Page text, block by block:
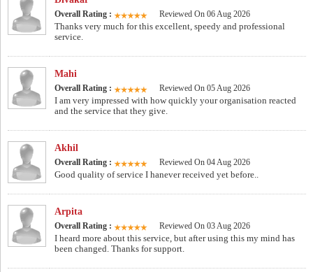
Overall Rating : Reviewed On 06 Aug 2026
Thanks very much for this excellent, speedy and professional
service.
Mahi
Overall Rating : Reviewed On 05 Aug 2026
I am very impressed with how quickly your organisation reacted
and the service that they give.
Akhil
Overall Rating : Reviewed On 04 Aug 2026
Good quality of service I hanever received yet before..
Arpita
Overall Rating : Reviewed On 03 Aug 2026
I heard more about this service, but after using this my mind has
been changed. Thanks for support.